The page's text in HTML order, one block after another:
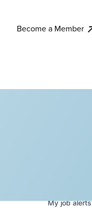
Become a Member
Myjobalerts